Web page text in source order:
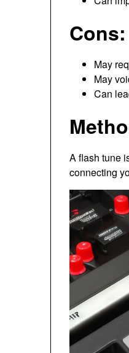
Cons:
May
May
Can
A flash tune
connecting